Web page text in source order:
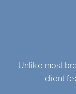
Unlike most
client